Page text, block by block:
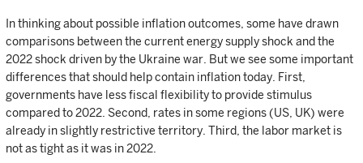
In thinking about possible inflation outcomes, some have drawn
comparisons between the current energy supply shock and the
2022 shock driven by the Ukraine war. But we see some important
differences that should help contain inflation today. First,
governments have less fiscal flexibility to provide stimulus
compared to 2022. Second, rates in some regions (US, UK) were
already in slightly restrictive territory. Third, the labor market is
not as tight as it was in 2022.